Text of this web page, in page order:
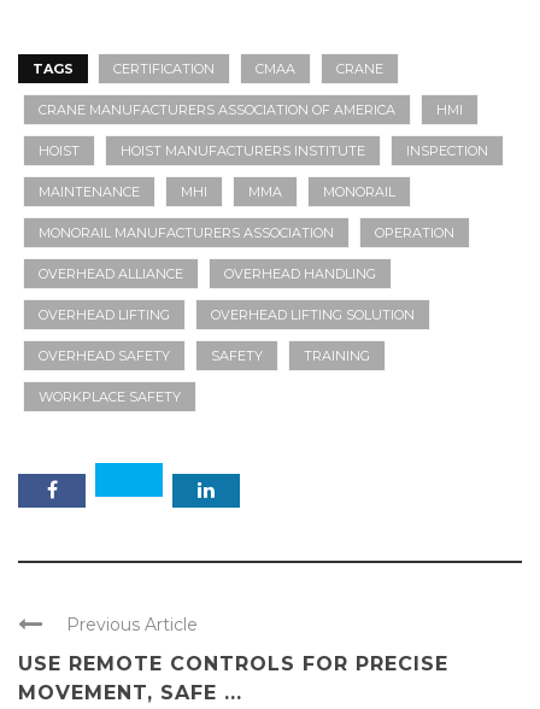
TAGS CERTIFICATION CMAA CRANE
CRANE MANUFACTURERS ASSOCIATION OF AMERICA HMI
HOIST HOIST MANUFACTURERS INSTITUTE INSPECTION
MAINTENANCE MHI MMA MONORAIL
MONORAIL MANUFACTURERS ASSOCIATION OPERATION
OVERHEAD ALLIANCE OVERHEAD HANDLING
OVERHEAD LIFTING OVERHEAD LIFTING SOLUTION
OVERHEAD SAFETY SAFETY TRAINING
WORKPLACE SAFETY
Previous Article
USE REMOTE CONTROLS FOR PRECISE
MOVEMENT, SAFE ...